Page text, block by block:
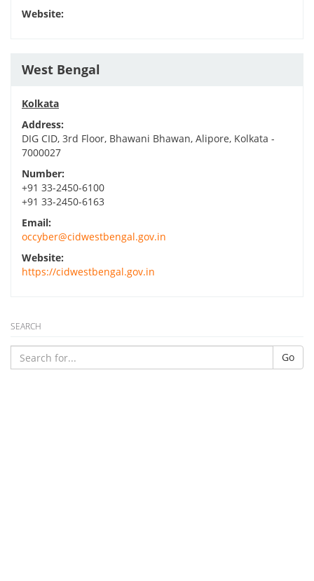
Website:
West Bengal
Kolkata
Address:
DIG CID, 3rd Floor, Bhawani Bhawan, Alipore, Kolkata -
7000027
Number:
+91 33-2450-6100
+91 33-2450-6163
Email:
occyber@cidwestbengal.gov.in
Website:
https://cidwestbengal.gov.in
SEARCH
Go